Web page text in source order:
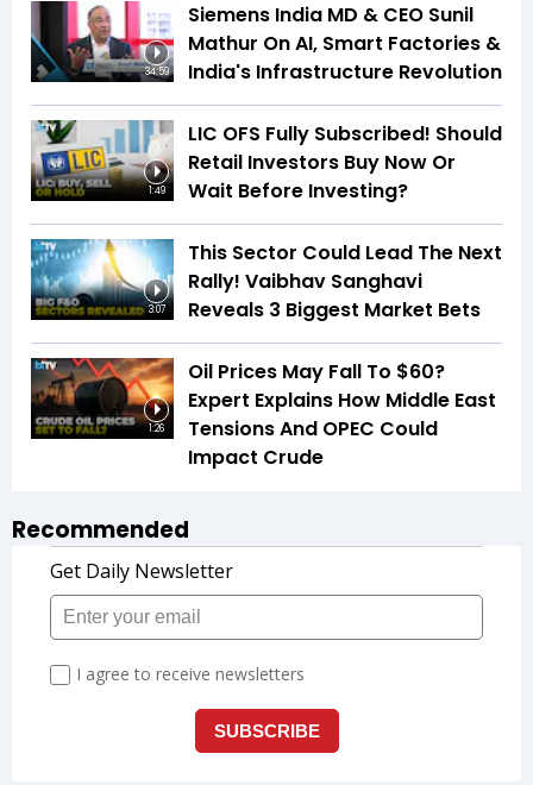
34:59
Siemens India MD & CEO Sunil
Mathur On AI, Smart Factories &
India's Infrastructure Revolution
1:49
LIC OFS Fully Subscribed! Should
Retail Investors Buy Now Or
Wait Before Investing?
3:07
This Sector Could Lead The Next
Rally! Vaibhav Sanghavi
Reveals 3 Biggest Market Bets
1:26
Oil Prices May Fall To $60?
Expert Explains How Middle East
Tensions And OPEC Could
Impact Crude
Recommended